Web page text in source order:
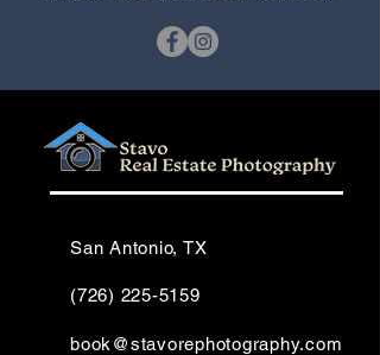
San Antonio, TX
(726) 225-5159
book@stavorephotography.com